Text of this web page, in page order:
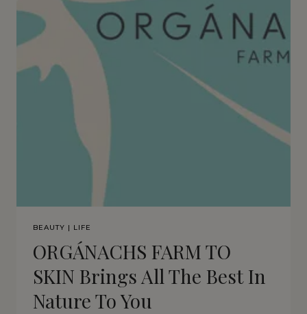
BEAUTY | LIFE
ORGÁNACHS FARM TO
SKIN Brings All The Best In
Nature To You